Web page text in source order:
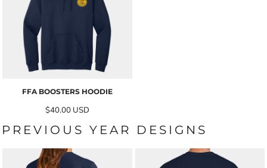
FFA BOOSTERS HOODIE
$40.00 USD
PREVIOUS YEAR DESIGNS